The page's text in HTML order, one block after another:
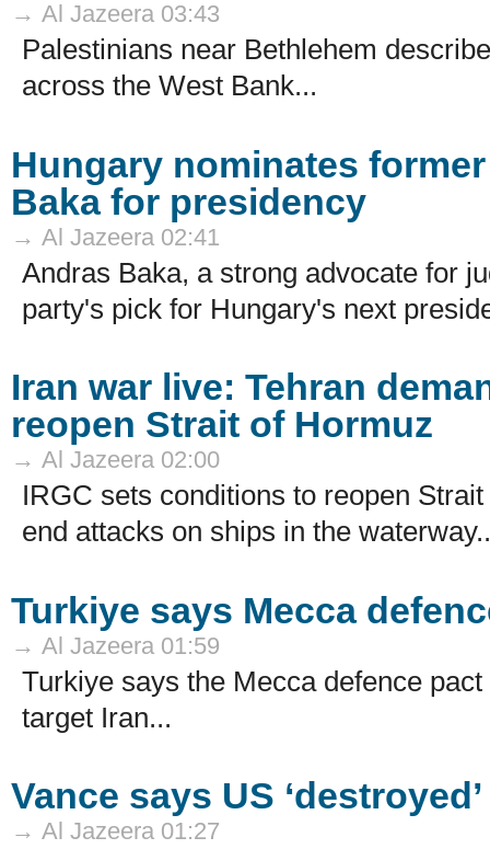
→ Al Jazeera 03:43
Palestinians near Bethlehem
across the West Bank...
Hungary nominates
Baka for presidency
→ Al Jazeera 02:41
Andras Baka, a strong advocate for
party's pick for Hungary's next
Iran war live: Tehran
reopen Strait of Hormuz
→ Al Jazeera 02:00
IRGC sets conditions to reopen
end attacks on ships in the
Turkiye says Mecca
→ Al Jazeera 01:59
Turkiye says the Mecca defence
target Iran...
Vance says US
→ Al Jazeera 01:27